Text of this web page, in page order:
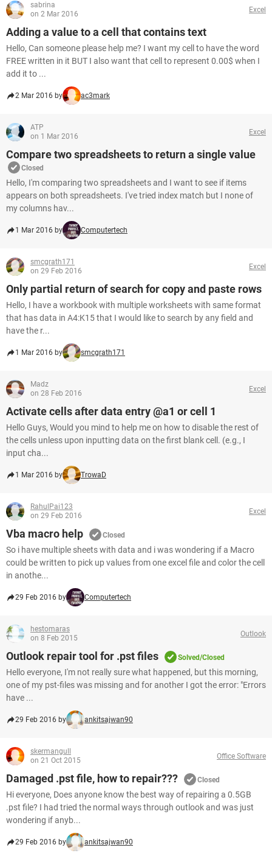
sabrina
on 2 Mar 2016
Excel
Adding a value to a cell that contains text
Hello, Can someone please help me? I want my cell to have the word
FREE written in it BUT I also want that cell to represent 0.00$ when I
add it to ...
2 Mar 2016 by ac3mark
ATP
on 1 Mar 2016
Excel
Compare two spreadsheets to return a single value
Closed
Hello, I'm comparing two spreadsheets and I want to see if items
appears on both spreadsheets. I've tried index match but I none of
my columns hav...
1 Mar 2016 by Computertech
smcgrath171
on 29 Feb 2016
Excel
Only partial return of search for copy and paste rows
Hello, I have a workbook with multiple worksheets with same format
that has data in A4:K15 that I would like to search by any field and
have the r...
1 Mar 2016 by smcgrath171
Madz
on 28 Feb 2016
Excel
Activate cells after data entry @a1 or cell 1
Hello Guys, Would you mind to help me on how to disable the rest of
the cells unless upon inputting data on the first blank cell. (e.g., I
input cha...
1 Mar 2016 by TrowaD
RahulPai123
on 29 Feb 2016
Excel
Vba macro help Closed
So i have multiple sheets with data and i was wondering if a Macro
could be written to pick up values from one excel file and color the cell
in anothe...
29 Feb 2016 by Computertech
hestomaras
on 8 Feb 2015
Outlook
Outlook repair tool for .pst files Solved/Closed
Hello everyone, I'm not really sure what happened, but this morning,
one of my pst-files was missing and for another I got the error: "Errors
have ...
29 Feb 2016 by ankitsajwan90
skermangull
on 21 Oct 2015
Office Software
Damaged .pst file, how to repair??? Closed
Hi everyone, Does anyone know the best way of repairing a 0.5GB
.pst file? I had tried the normal ways through outlook and was just
wondering if anyb...
29 Feb 2016 by ankitsajwan90